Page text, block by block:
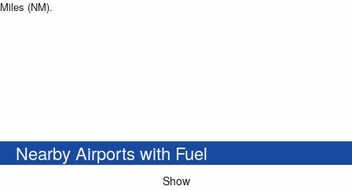
Miles (NM).
Nearby Airports with Fuel
Show